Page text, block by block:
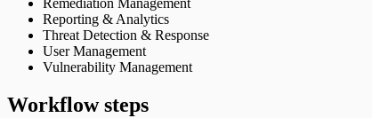
Remediation Management
Reporting & Analytics
Threat Detection & Response
User Management
Vulnerability Management
Workflow steps